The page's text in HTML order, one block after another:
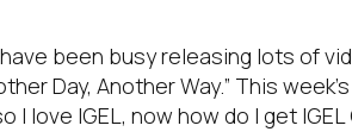
been busy releasing lots of
Day, Another Way.” This
I love IGEL, now how do I get